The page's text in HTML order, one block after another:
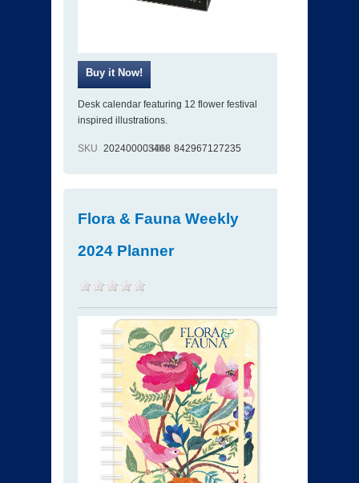
Desk calendar featuring 12 flower festival
inspired illustrations.
SKU 202400003468
ISBN 842967127235
Flora & Fauna Weekly
2024 Planner